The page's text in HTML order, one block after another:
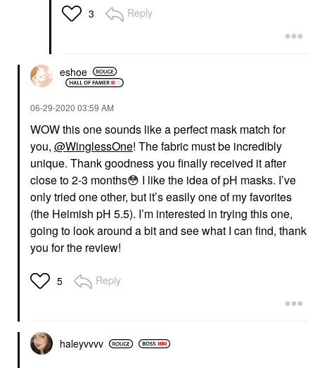
3 Reply
eshoe
‎06-29-2020 03:59 AM
WOW this one sounds like a perfect mask match for
you, @WinglessOne! The fabric must be incredibly
unique. Thank goodness you finally received it after
close to 2-3 months😳 I like the idea of pH masks. I’ve
only tried one other, but it’s easily one of my favorites
(the Heimish pH 5.5). I’m interested in trying this one,
going to look around a bit and see what I can find, thank
you for the review!
5 Reply
haleyvvvv